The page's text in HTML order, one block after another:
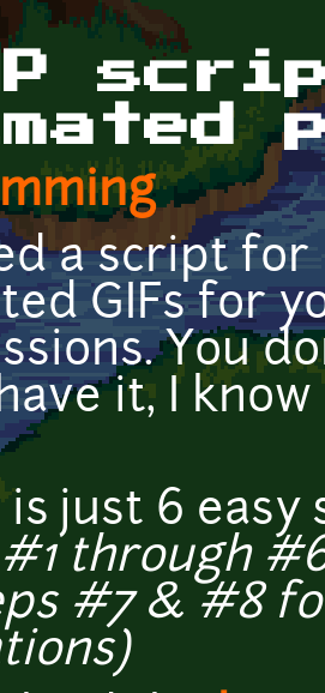
a script
GIFs for
You
it, I
is just 6 easy
through
#7 & #8